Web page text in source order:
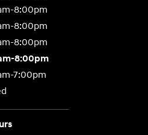
8:00pm
8:00pm
8:00pm
8:00pm
7:00pm